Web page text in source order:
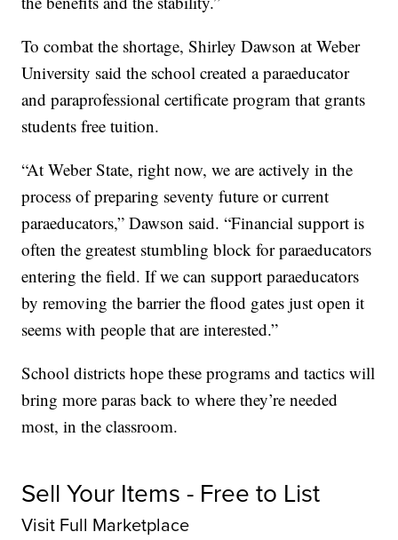
To combat the shortage, Shirley Dawson at Weber
University said the school created a paraeducator
and paraprofessional certificate program that grants
students free tuition.
“At Weber State, right now, we are actively in the
process of preparing seventy future or current
paraeducators,” Dawson said. “Financial support is
often the greatest stumbling block for paraeducators
entering the field. If we can support paraeducators
by removing the barrier the flood gates just open it
seems with people that are interested.”
School districts hope these programs and tactics will
bring more paras back to where they’re needed
most, in the classroom.
Sell Your Items - Free to List
Visit Full Marketplace